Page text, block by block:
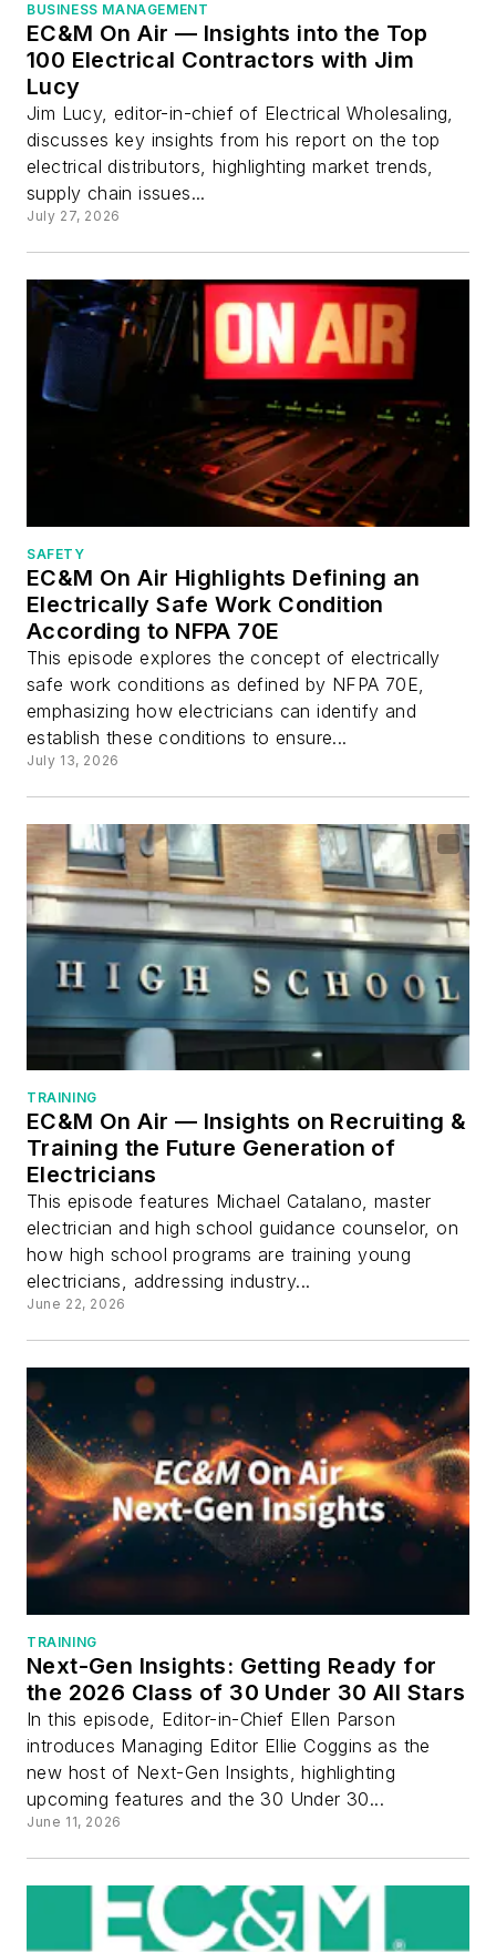
BUSINESS MANAGEMENT
EC&M On Air — Insights into the Top
100 Electrical Contractors with Jim
Lucy
Jim Lucy, editor-in-chief of Electrical Wholesaling,
discusses key insights from his report on the top
electrical distributors, highlighting market trends,
supply chain issues...
July 27, 2026
SAFETY
EC&M On Air Highlights Defining an
Electrically Safe Work Condition
According to NFPA 70E
This episode explores the concept of electrically
safe work conditions as defined by NFPA 70E,
emphasizing how electricians can identify and
establish these conditions to ensure...
July 13, 2026
TRAINING
EC&M On Air — Insights on Recruiting &
Training the Future Generation of
Electricians
This episode features Michael Catalano, master
electrician and high school guidance counselor, on
how high school programs are training young
electricians, addressing industry...
June 22, 2026
TRAINING
Next-Gen Insights: Getting Ready for
the 2026 Class of 30 Under 30 All Stars
In this episode, Editor-in-Chief Ellen Parson
introduces Managing Editor Ellie Coggins as the
new host of Next-Gen Insights, highlighting
upcoming features and the 30 Under 30...
June 11, 2026